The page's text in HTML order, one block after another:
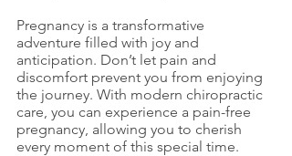
Pregnancy is a transformative
adventure filled with joy and
anticipation. Don’t let pain and
discomfort prevent you from enjoying
the journey. With modern chiropractic
care, you can experience a pain-free
pregnancy, allowing you to cherish
every moment of this special time.